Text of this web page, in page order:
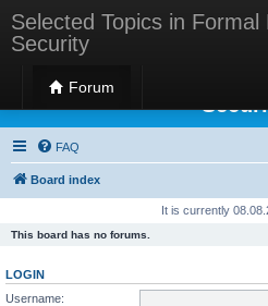
Selected Topics in
Security
Forum
Selected Topics in
FAQ
Board index
It is currently
This board has no forums.
LOGIN
Username: